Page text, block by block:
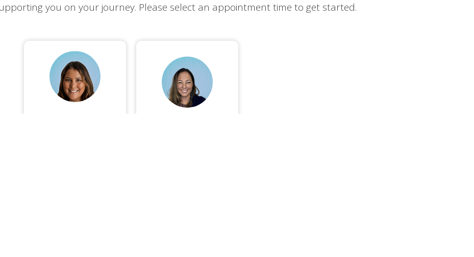
you on your journey. Please select an appointment time to get started.